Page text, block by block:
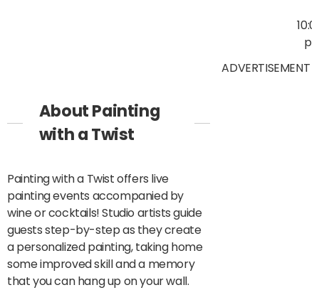
About Painting
with a Twist
Painting with a Twist offers live
painting events accompanied by
wine or cocktails! Studio artists guide
guests step-by-step as they create
a personalized painting, taking home
some improved skill and a memory
that you can hang up on your wall.
ADVERTISEMENT